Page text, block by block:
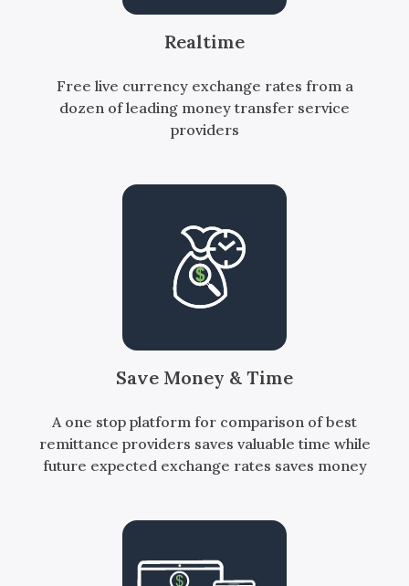
Realtime
Free live currency exchange rates from a
dozen of leading money transfer service
providers
Save Money & Time
A one stop platform for comparison of best
remittance providers saves valuable time while
future expected exchange rates saves money